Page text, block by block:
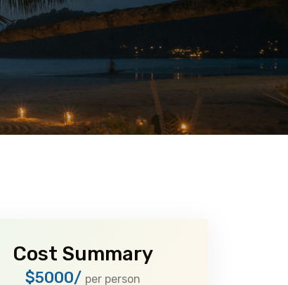
Cost Summary
$5000/ per person